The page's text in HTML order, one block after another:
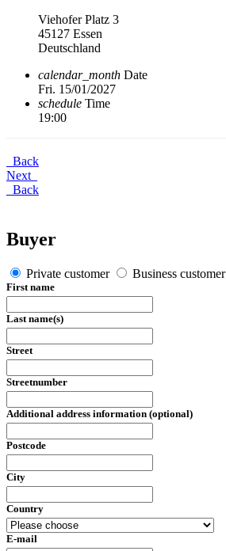
Viehofer Platz 3
45127 Essen
Deutschland
calendar_month Date
Fri. 15/01/2027
schedule Time
19:00
Back
Next
Back
Buyer
Private customer Business customer
First name
Last name(s)
Street
Streetnumber
Additional address information (optional)
Postcode
City
Country
E-mail